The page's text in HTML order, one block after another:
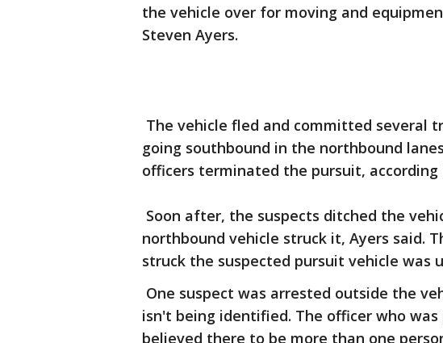
the vehicle over for moving and
Steven Ayers.
The vehicle fled and committed several
going southbound in the northbound
officers terminated the pursuit, according
Soon after, the suspects ditched the
northbound vehicle struck it, Ayers said.
struck the suspected pursuit vehicle was
One suspect was arrested outside the
isn't being identified. The officer who
believed there to be more than one